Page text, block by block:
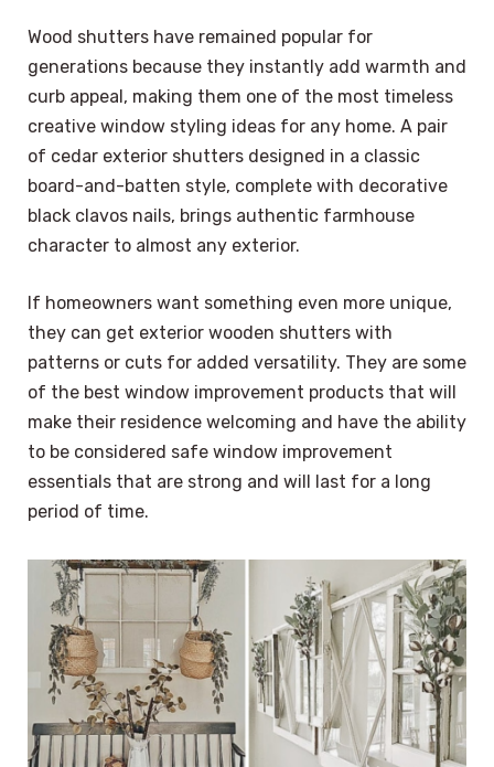
Wood shutters have remained popular for
generations because they instantly add warmth and
curb appeal, making them one of the most timeless
creative window styling ideas for any home. A pair
of cedar exterior shutters designed in a classic
board-and-batten style, complete with decorative
black clavos nails, brings authentic farmhouse
character to almost any exterior.
If homeowners want something even more unique,
they can get exterior wooden shutters with
patterns or cuts for added versatility. They are some
of the best window improvement products that will
make their residence welcoming and have the ability
to be considered safe window improvement
essentials that are strong and will last for a long
period of time.